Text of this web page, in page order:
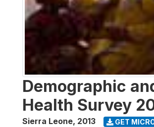
Demographic
Health Survey
Sierra Leone, 2013 GET